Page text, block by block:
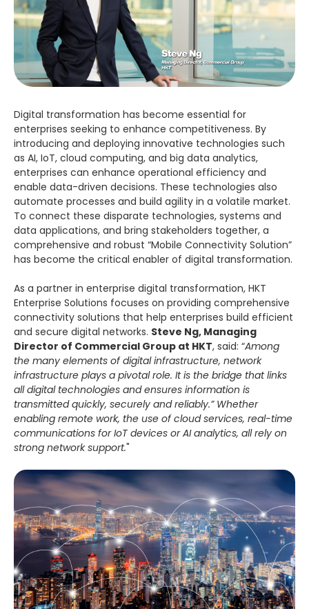
Digital transformation has become essential for
enterprises seeking to enhance competitiveness. By
introducing and deploying innovative technologies such
as AI, IoT, cloud computing, and big data analytics,
enterprises can enhance operational efficiency and
enable data-driven decisions. These technologies also
automate processes and build agility in a volatile market.
To connect these disparate technologies, systems and
data applications, and bring stakeholders together, a
comprehensive and robust “Mobile Connectivity Solution”
has become the critical enabler of digital transformation.
As a partner in enterprise digital transformation, HKT
Enterprise Solutions focuses on providing comprehensive
connectivity solutions that help enterprises build efficient
and secure digital networks. Steve Ng, Managing
Director of Commercial Group at HKT, said: “Among
the many elements of digital infrastructure, network
infrastructure plays a pivotal role. It is the bridge that links
all digital technologies and ensures information is
transmitted quickly, securely and reliably.” Whether
enabling remote work, the use of cloud services, real-time
communications for IoT devices or AI analytics, all rely on
strong network support."